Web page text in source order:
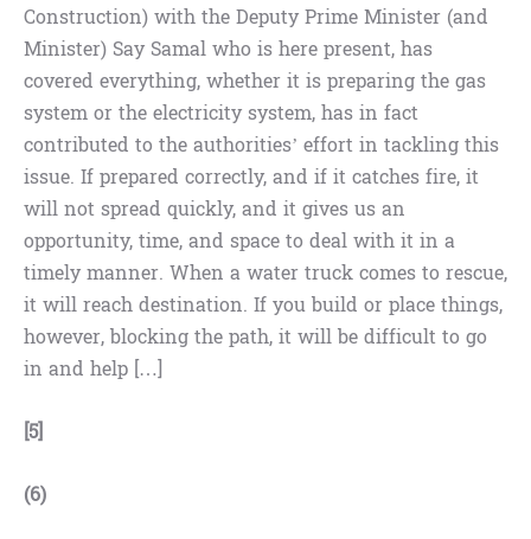
Construction) with the Deputy Prime Minister (and
Minister) Say Samal who is here present, has
covered everything, whether it is preparing the gas
system or the electricity system, has in fact
contributed to the authorities’ effort in tackling this
issue. If prepared correctly, and if it catches fire, it
will not spread quickly, and it gives us an
opportunity, time, and space to deal with it in a
timely manner. When a water truck comes to rescue,
it will reach destination. If you build or place things,
however, blocking the path, it will be difficult to go
in and help […]
[5]
(6)